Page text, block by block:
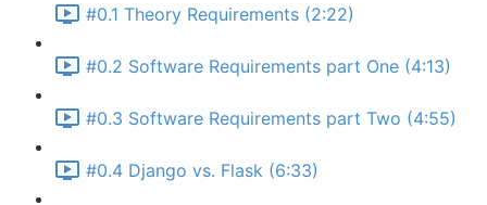
#0.1 Theory Requirements (2:22)
#0.2 Software Requirements part One (4:13)
#0.3 Software Requirements part Two (4:55)
#0.4 Django vs. Flask (6:33)